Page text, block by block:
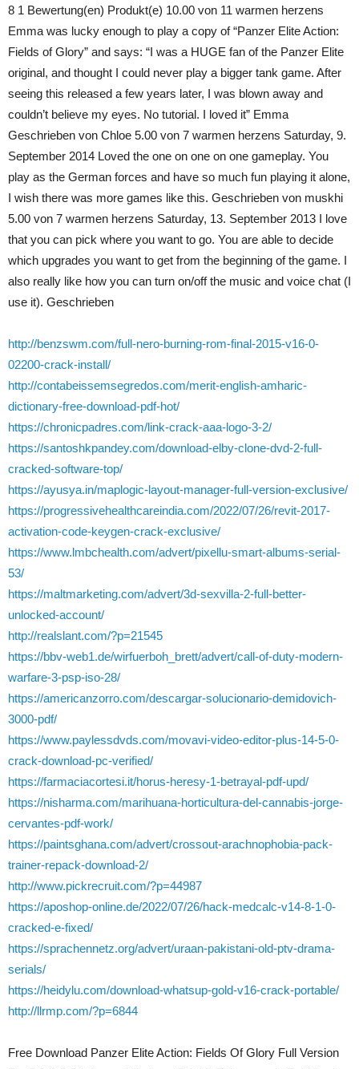
8 1 Bewertung(en) Produkt(e) 10.00 von 11 warmen herzens
Emma was lucky enough to play a copy of “Panzer Elite Action:
Fields of Glory” and says: “I was a HUGE fan of the Panzer Elite
original, and thought I could never play a bigger tank game. After
seeing this released a few years later, I was blown away and
couldn’t believe my eyes. No tutorial. I loved it” Emma
Geschrieben von Chloe 5.00 von 7 warmen herzens Saturday, 9.
September 2014 Loved the one on one on one gameplay. You
play as the German forces and have so much fun playing it alone,
I wish there was more games like this. Geschrieben von muskhi
5.00 von 7 warmen herzens Saturday, 13. September 2013 I love
that you can pick where you want to go. You are able to decide
which upgrades you want to get from the beginning of the game. I
also really like how you can turn on/off the music and voice chat (I
use it). Geschrieben
http://benzswm.com/full-nero-burning-rom-final-2015-v16-0-
02200-crack-install/
http://contabeissemsegredos.com/merit-english-amharic-
dictionary-free-download-pdf-hot/
https://chronicpadres.com/link-crack-aaa-logo-3-2/
https://santoshkpandey.com/download-elby-clone-dvd-2-full-
cracked-software-top/
https://ayusya.in/maplogic-layout-manager-full-version-exclusive/
https://progressivehealthcareindia.com/2022/07/26/revit-2017-
activation-code-keygen-crack-exclusive/
https://www.lmbchealth.com/advert/pixellu-smart-albums-serial-
53/
https://maltmarketing.com/advert/3d-sexvilla-2-full-better-
unlocked-account/
http://realslant.com/?p=21545
https://bbv-web1.de/wirfuerboh_brett/advert/call-of-duty-modern-
warfare-3-psp-iso-28/
https://americanzorro.com/descargar-solucionario-demidovich-
3000-pdf/
https://www.paylessdvds.com/movavi-video-editor-plus-14-5-0-
crack-download-pc-verified/
https://farmaciacortesi.it/horus-heresy-1-betrayal-pdf-upd/
https://nisharma.com/marihuana-horticultura-del-cannabis-jorge-
cervantes-pdf-work/
https://paintsghana.com/advert/crossout-arachnophobia-pack-
trainer-repack-download-2/
http://www.pickrecruit.com/?p=44987
https://aposhop-online.de/2022/07/26/hack-medcalc-v14-8-1-0-
cracked-e-fixed/
https://sprachennetz.org/advert/uraan-pakistani-old-ptv-drama-
serials/
https://heidylu.com/download-whatsup-gold-v16-crack-portable/
http://llrmp.com/?p=6844
Free Download Panzer Elite Action: Fields Of Glory Full Version